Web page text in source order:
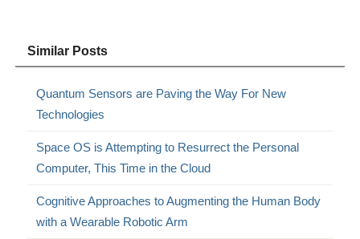
Similar Posts
Quantum Sensors are Paving the Way For New
Technologies
Space OS is Attempting to Resurrect the Personal
Computer, This Time in the Cloud
Cognitive Approaches to Augmenting the Human Body
with a Wearable Robotic Arm